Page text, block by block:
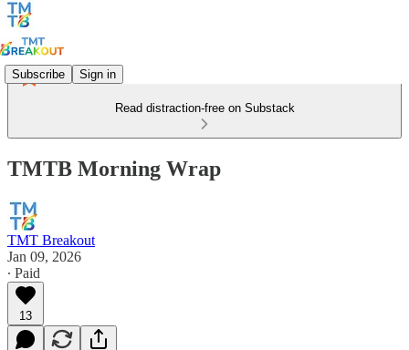
Subscribe Sign in
Read distraction-free on Substack
TMTB Morning Wrap
TMT Breakout
Jan 09, 2026
∙ Paid
13